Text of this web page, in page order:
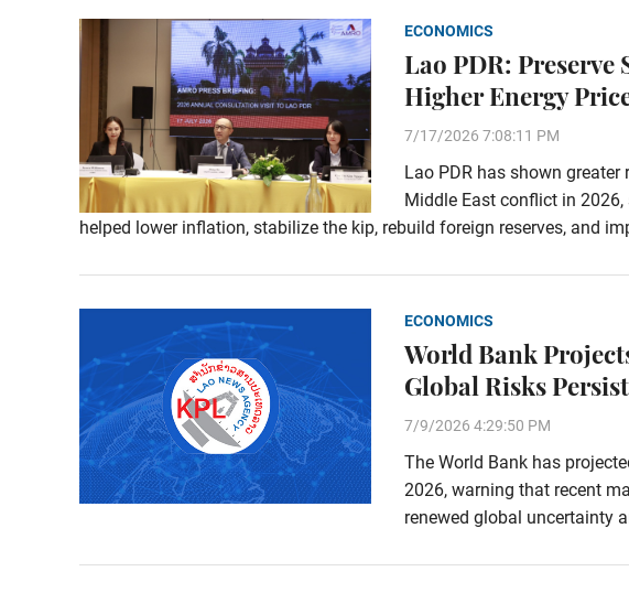
ECONOMICS
Lao PDR:
Higher Energy
7/17/2026 7:08:11 PM
Lao PDR has shown
Middle East conflict in
helped lower inflation, stabilize the kip, rebuild foreign reserves, and
ECONOMICS
World Bank
Global Risks Persist
7/9/2026 4:29:50 PM
The World Bank has
2026, warning that recent
renewed global uncertainty